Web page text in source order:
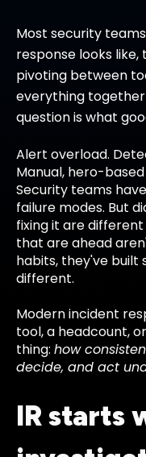
Most security
response looks
pivoting between
everything
question is what
Alert overload.
Manual, hero-
Security teams
failure modes. But
fixing it are
that are ahead
habits, they've
different.
Modern incident
tool, a headcount,
thing: how
decide, and act
IR starts